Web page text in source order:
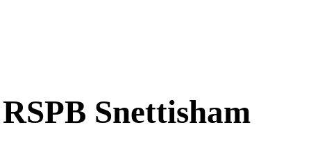
RSPB Snettisham